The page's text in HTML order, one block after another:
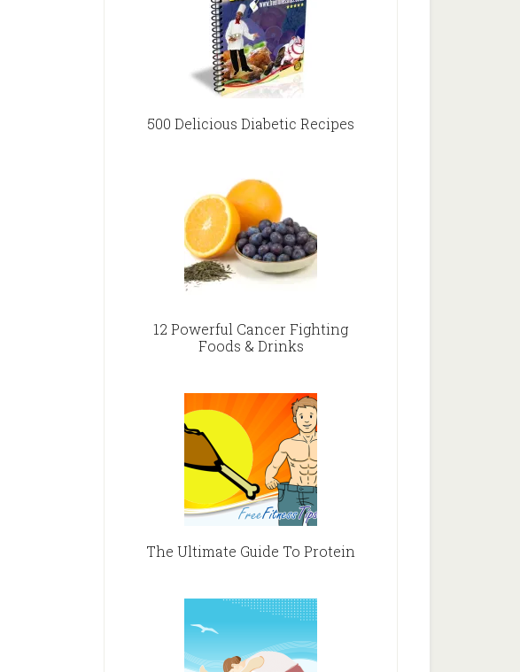
500 Delicious Diabetic Recipes
12 Powerful Cancer Fighting
Foods & Drinks
The Ultimate Guide To Protein